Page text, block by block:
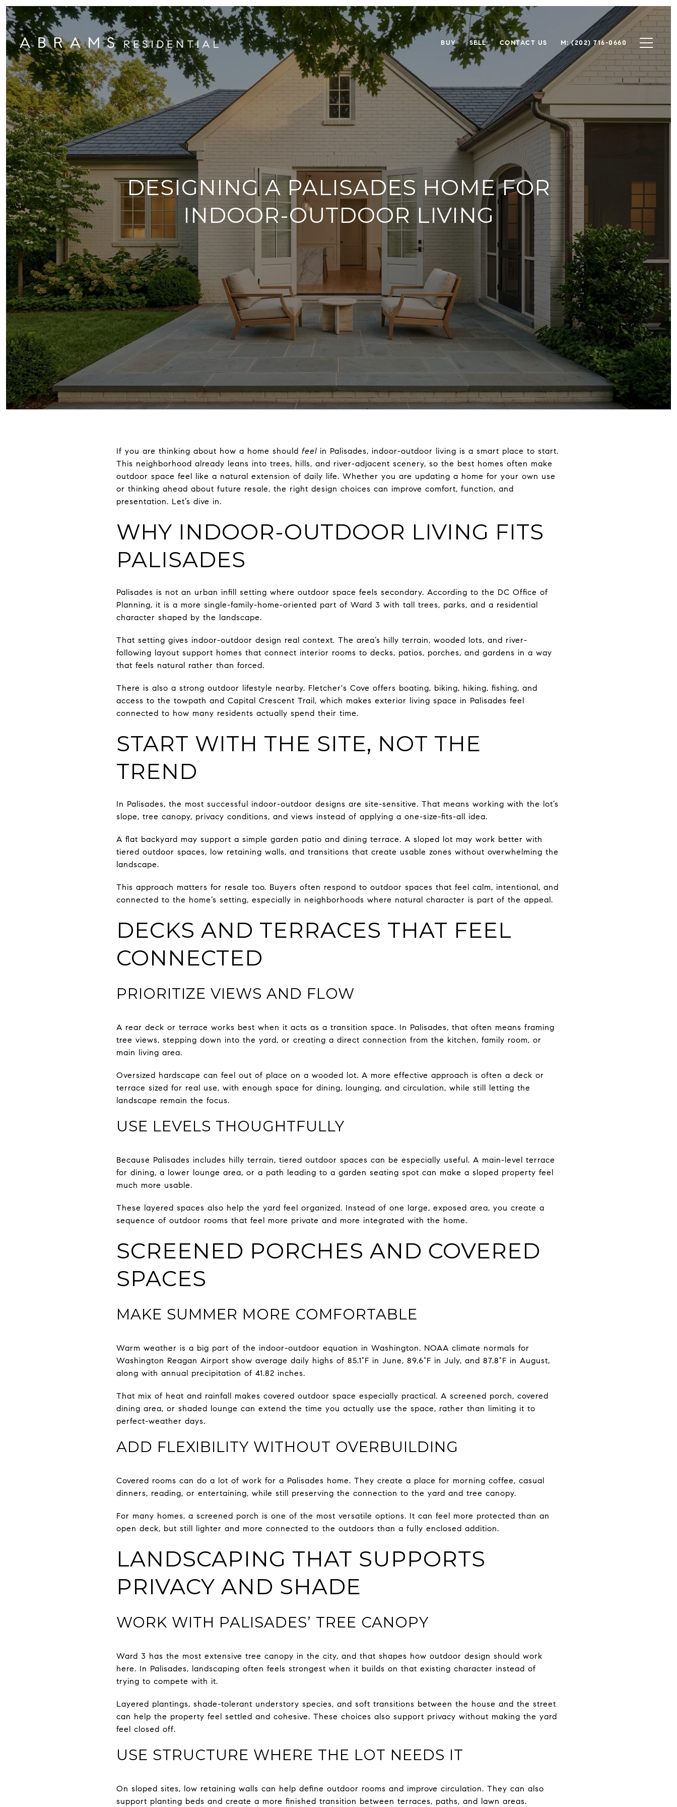
BUY SELL CONTACT US M: (202) 716-0660
DESIGNING A PALISADES HOME FOR
INDOOR-OUTDOOR LIVING
If you are thinking about how a home should feel in Palisades, indoor-outdoor living is a smart place to start.
This neighborhood already leans into trees, hills, and river-adjacent scenery, so the best homes often make
outdoor space feel like a natural extension of daily life. Whether you are updating a home for your own use
or thinking ahead about future resale, the right design choices can improve comfort, function, and
presentation. Let’s dive in.
WHY INDOOR-OUTDOOR LIVING FITS
PALISADES
Palisades is not an urban infill setting where outdoor space feels secondary. According to the DC Office of
Planning, it is a more single-family-home-oriented part of Ward 3 with tall trees, parks, and a residential
character shaped by the landscape.
That setting gives indoor-outdoor design real context. The area’s hilly terrain, wooded lots, and river-
following layout support homes that connect interior rooms to decks, patios, porches, and gardens in a way
that feels natural rather than forced.
There is also a strong outdoor lifestyle nearby. Fletcher's Cove offers boating, biking, hiking, fishing, and
access to the towpath and Capital Crescent Trail, which makes exterior living space in Palisades feel
connected to how many residents actually spend their time.
START WITH THE SITE, NOT THE
TREND
In Palisades, the most successful indoor-outdoor designs are site-sensitive. That means working with the lot’s
slope, tree canopy, privacy conditions, and views instead of applying a one-size-fits-all idea.
A flat backyard may support a simple garden patio and dining terrace. A sloped lot may work better with
tiered outdoor spaces, low retaining walls, and transitions that create usable zones without overwhelming the
landscape.
This approach matters for resale too. Buyers often respond to outdoor spaces that feel calm, intentional, and
connected to the home’s setting, especially in neighborhoods where natural character is part of the appeal.
DECKS AND TERRACES THAT FEEL
CONNECTED
PRIORITIZE VIEWS AND FLOW
A rear deck or terrace works best when it acts as a transition space. In Palisades, that often means framing
tree views, stepping down into the yard, or creating a direct connection from the kitchen, family room, or
main living area.
Oversized hardscape can feel out of place on a wooded lot. A more effective approach is often a deck or
terrace sized for real use, with enough space for dining, lounging, and circulation, while still letting the
landscape remain the focus.
USE LEVELS THOUGHTFULLY
Because Palisades includes hilly terrain, tiered outdoor spaces can be especially useful. A main-level terrace
for dining, a lower lounge area, or a path leading to a garden seating spot can make a sloped property feel
much more usable.
These layered spaces also help the yard feel organized. Instead of one large, exposed area, you create a
sequence of outdoor rooms that feel more private and more integrated with the home.
SCREENED PORCHES AND COVERED
SPACES
MAKE SUMMER MORE COMFORTABLE
Warm weather is a big part of the indoor-outdoor equation in Washington. NOAA climate normals for
Washington Reagan Airport show average daily highs of 85.1°F in June, 89.6°F in July, and 87.8°F in August,
along with annual precipitation of 41.82 inches.
That mix of heat and rainfall makes covered outdoor space especially practical. A screened porch, covered
dining area, or shaded lounge can extend the time you actually use the space, rather than limiting it to
perfect-weather days.
ADD FLEXIBILITY WITHOUT OVERBUILDING
Covered rooms can do a lot of work for a Palisades home. They create a place for morning coffee, casual
dinners, reading, or entertaining, while still preserving the connection to the yard and tree canopy.
For many homes, a screened porch is one of the most versatile options. It can feel more protected than an
open deck, but still lighter and more connected to the outdoors than a fully enclosed addition.
LANDSCAPING THAT SUPPORTS
PRIVACY AND SHADE
WORK WITH PALISADES’ TREE CANOPY
Ward 3 has the most extensive tree canopy in the city, and that shapes how outdoor design should work
here. In Palisades, landscaping often feels strongest when it builds on that existing character instead of
trying to compete with it.
Layered plantings, shade-tolerant understory species, and soft transitions between the house and the street
can help the property feel settled and cohesive. These choices also support privacy without making the yard
feel closed off.
USE STRUCTURE WHERE THE LOT NEEDS IT
On sloped sites, low retaining walls can help define outdoor rooms and improve circulation. They can also
support planting beds and create a more finished transition between terraces, paths, and lawn areas.